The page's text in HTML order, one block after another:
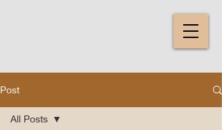
Post
All Posts